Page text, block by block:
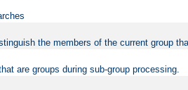
the members of the current group
are groups during sub-group processing.